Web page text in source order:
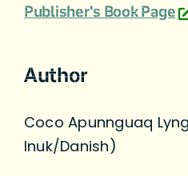
Publisher's Book Page
Author
Coco Apunnguaq
Inuk/Danish)